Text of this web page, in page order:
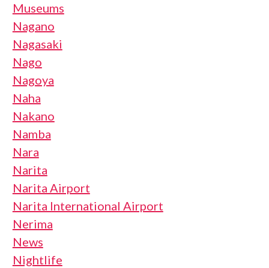
Museums
Nagano
Nagasaki
Nago
Nagoya
Naha
Nakano
Namba
Nara
Narita
Narita Airport
Narita International Airport
Nerima
News
Nightlife